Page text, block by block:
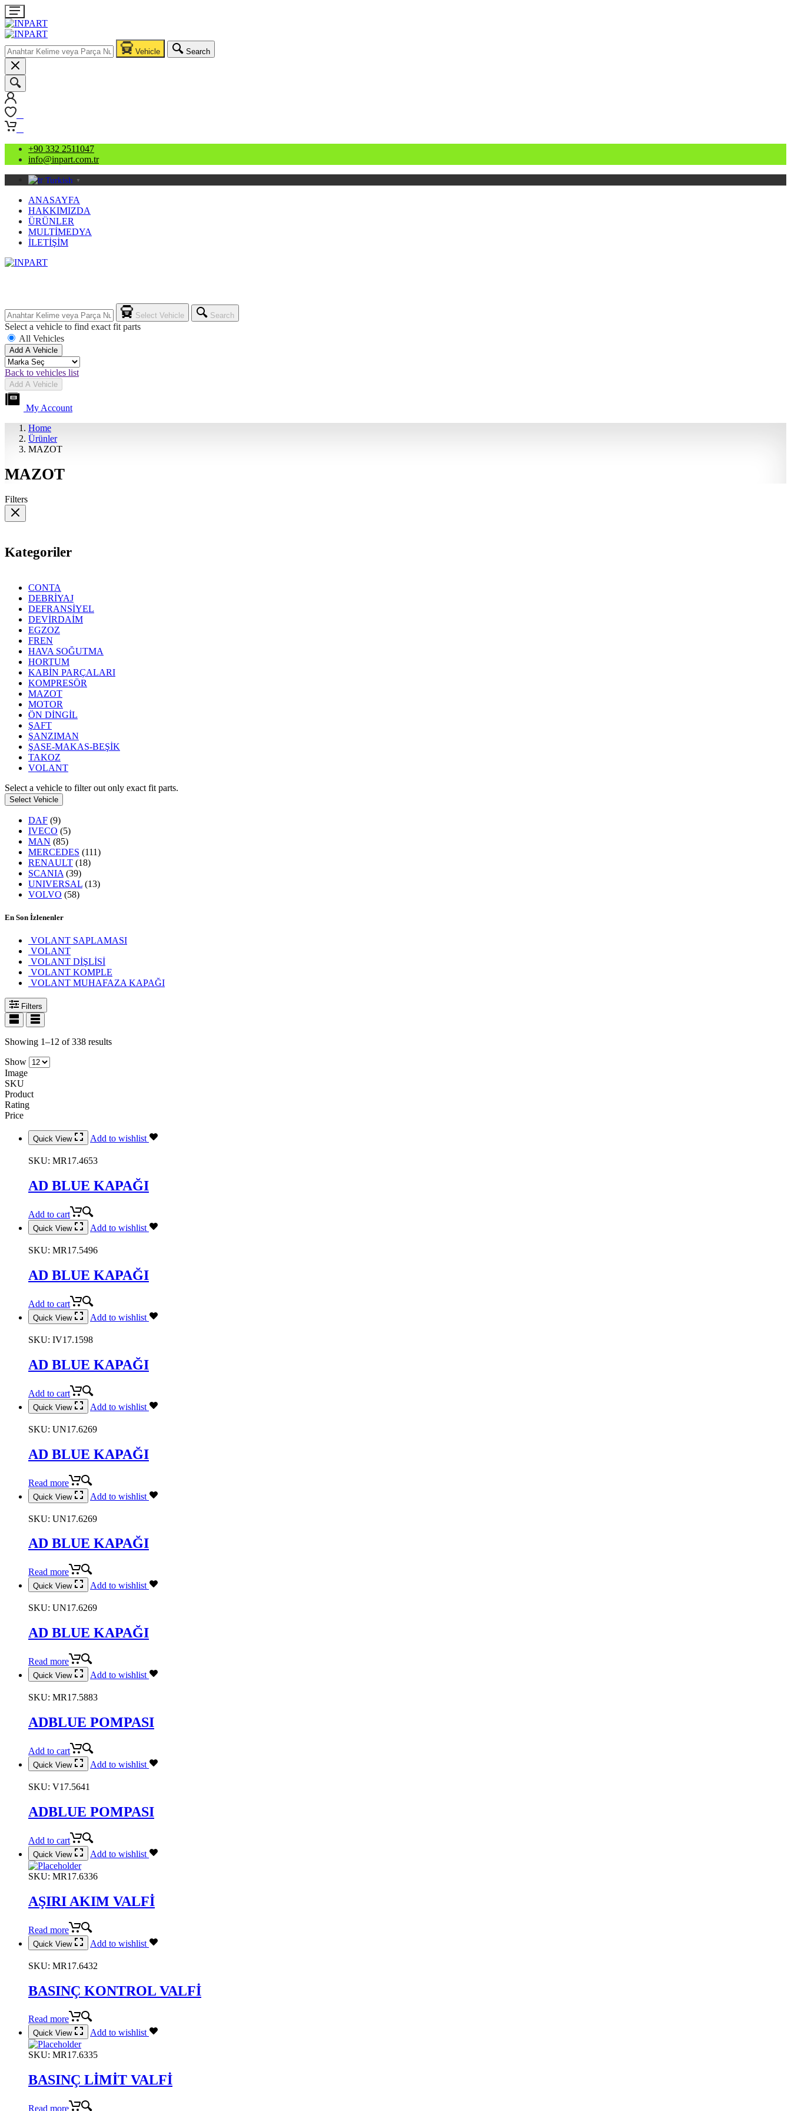
Vehicle Search
+90 332 2511047
info@inpart.com.tr
Turkish ▼
ANASAYFA
HAKKIMIZDA
ÜRÜNLER
MULTİMEDYA
İLETİŞİM
Select Vehicle Search
Select a vehicle to find exact fit parts
All Vehicles
Add A Vehicle
Back to vehicles list
Add A Vehicle
My Account
Home
Ürünler
MAZOT
MAZOT
Filters
Kategoriler
CONTA
DEBRİYAJ
DEFRANSİYEL
DEVİRDAİM
EGZOZ
FREN
HAVA SOĞUTMA
HORTUM
KABİN PARÇALARI
KOMPRESÖR
MAZOT
MOTOR
ÖN DİNGİL
ŞAFT
ŞANZIMAN
ŞASE-MAKAS-BEŞİK
TAKOZ
VOLANT
Select a vehicle to filter out only exact fit parts.
Select Vehicle
DAF (9)
IVECO (5)
MAN (85)
MERCEDES (111)
RENAULT (18)
SCANIA (39)
UNIVERSAL (13)
VOLVO (58)
En Son İzlenenler
VOLANT SAPLAMASI
VOLANT
VOLANT DİŞLİSİ
VOLANT KOMPLE
VOLANT MUHAFAZA KAPAĞI
Filters
Showing 1–12 of 338 results
Show
Image
SKU
Product
Rating
Price
Quick View Add to wishlist
SKU: MR17.4653
AD BLUE KAPAĞI
Add to cart
Quick View Add to wishlist
SKU: MR17.5496
AD BLUE KAPAĞI
Add to cart
Quick View Add to wishlist
SKU: IV17.1598
AD BLUE KAPAĞI
Add to cart
Quick View Add to wishlist
SKU: UN17.6269
AD BLUE KAPAĞI
Read more
Quick View Add to wishlist
SKU: UN17.6269
AD BLUE KAPAĞI
Read more
Quick View Add to wishlist
SKU: UN17.6269
AD BLUE KAPAĞI
Read more
Quick View Add to wishlist
SKU: MR17.5883
ADBLUE POMPASI
Add to cart
Quick View Add to wishlist
SKU: V17.5641
ADBLUE POMPASI
Add to cart
Quick View Add to wishlist
SKU: MR17.6336
AŞIRI AKIM VALFİ
Read more
Quick View Add to wishlist
SKU: MR17.6432
BASINÇ KONTROL VALFİ
Read more
Quick View Add to wishlist
SKU: MR17.6335
BASINÇ LİMİT VALFİ
Read more